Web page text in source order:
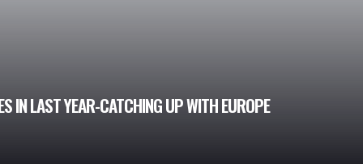
IN LAST YEAR-CATCHING UP WITH EUROPE